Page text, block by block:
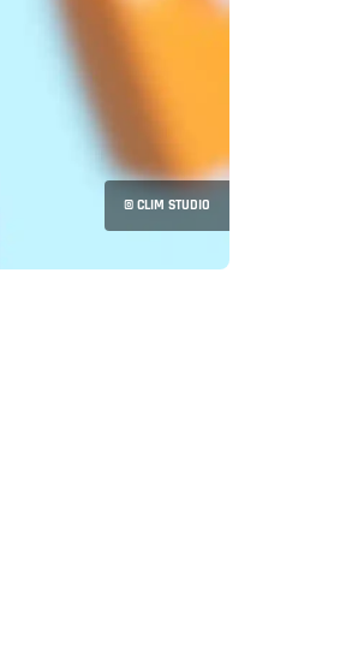
© CLIM STUDIO